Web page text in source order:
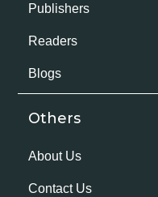
Publishers
Readers
Blogs
Others
About Us
Contact Us